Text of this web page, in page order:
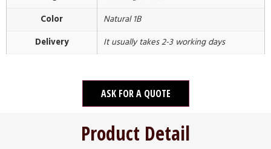
Color
Natural 1B
Delivery
It usually takes 2-3 working days
ASK FOR A QUOTE
Product Detail